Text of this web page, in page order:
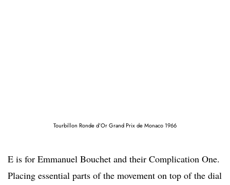
Tourbillon Ronde d’Or Grand Prix de Monaco 1966
E is for Emmanuel Bouchet and their Complication One.
Placing essential parts of the movement on top of the dial